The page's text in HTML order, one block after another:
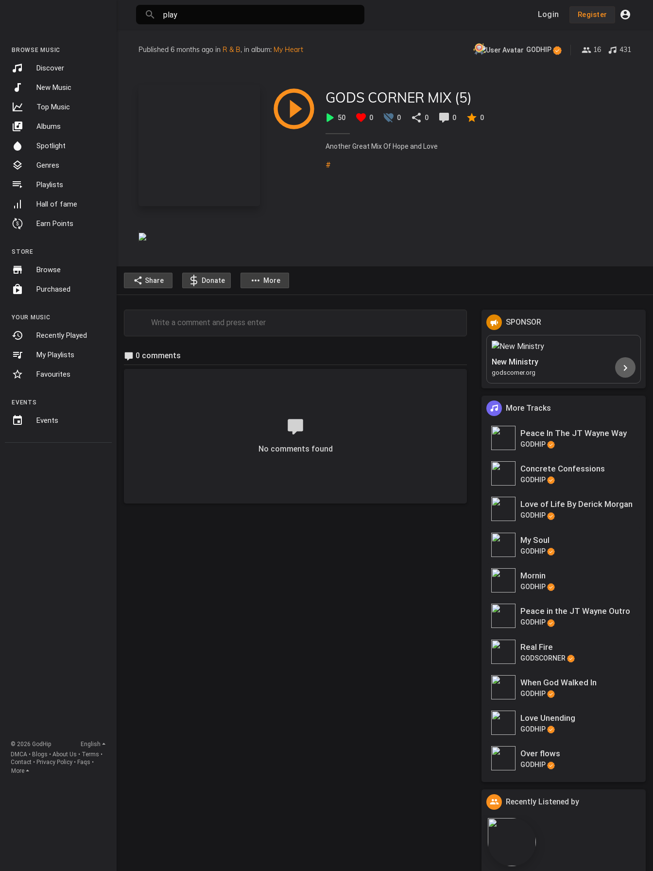
BROWSE MUSIC
Discover
New Music
Top Music
Albums
Spotlight
Genres
Playlists
Hall of fame
Earn Points
STORE
Browse
Purchased
YOUR MUSIC
Recently Played
My Playlists
Favourites
EVENTS
Events
© 2026 GodHip
English
DMCA • Blogs • About Us • Terms •
Contact • Privacy Policy • Faqs •
More
Login Register
Published 6 months ago in R & B, in album: My Heart GODHIP 16 431
GODS CORNER MIX (5)
50 0 0 0 0 0
Another Great Mix Of Hope and Love
#
Share Donate More
0 comments
No comments found
SPONSOR
New Ministry
godscorner.org
More Tracks
Peace In The JT Wayne Way
GODHIP
Concrete Confessions
GODHIP
Love of Life By Derick Morgan
GODHIP
My Soul
GODHIP
Mornin
GODHIP
Peace in the JT Wayne Outro
GODHIP
Real Fire
GODSCORNER
When God Walked In
GODHIP
Love Unending
GODHIP
Over flows
GODHIP
Recently Listened by